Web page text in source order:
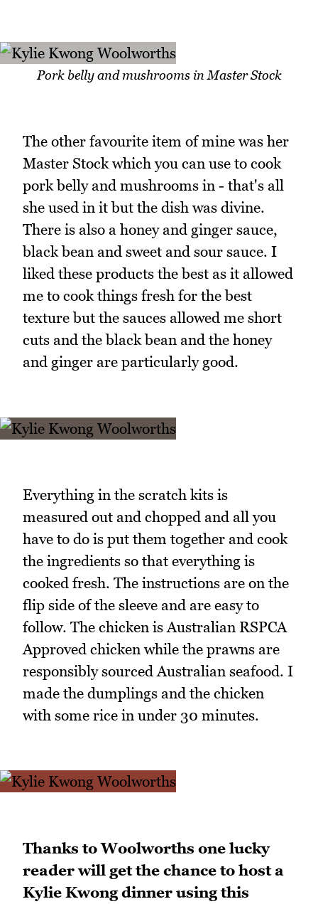
Pork belly and mushrooms in Master Stock
The other favourite item of mine was her
Master Stock which you can use to cook
pork belly and mushrooms in - that's all
she used in it but the dish was divine.
There is also a honey and ginger sauce,
black bean and sweet and sour sauce. I
liked these products the best as it allowed
me to cook things fresh for the best
texture but the sauces allowed me short
cuts and the black bean and the honey
and ginger are particularly good.
Everything in the scratch kits is
measured out and chopped and all you
have to do is put them together and cook
the ingredients so that everything is
cooked fresh. The instructions are on the
flip side of the sleeve and are easy to
follow. The chicken is Australian RSPCA
Approved chicken while the prawns are
responsibly sourced Australian seafood. I
made the dumplings and the chicken
with some rice in under 30 minutes.
Thanks to Woolworths one lucky
reader will get the chance to host a
Kylie Kwong dinner using this